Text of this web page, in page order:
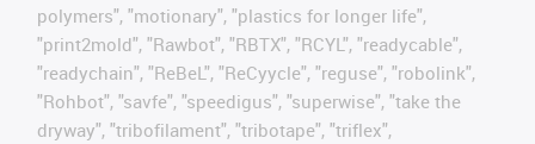
polymers", "motionary", "plastics for longer life",
"print2mold", "Rawbot", "RBTX", "RCYL", "readycable",
"readychain", "ReBeL", "ReCyycle", "reguse", "robolink",
"Rohbot", "savfe", "speedigus", "superwise", "take the
dryway", "tribofilament", "tribotape", "triflex",